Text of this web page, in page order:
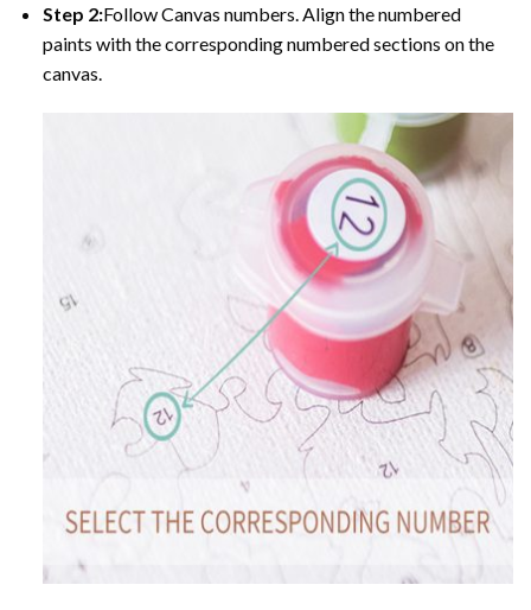
Step 2:Follow Canvas numbers. Align the numbered
paints with the corresponding numbered sections on the
canvas.